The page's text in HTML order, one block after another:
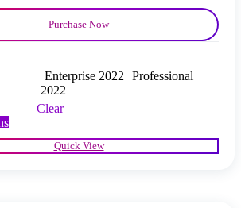
Purchase Now
Enterprise 2022
Professional
2022
Clear
This
product
has
Quick View